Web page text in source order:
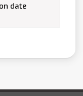
date